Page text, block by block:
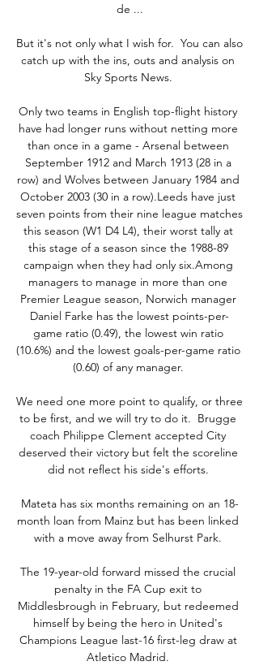
de ...
But it's not only what I wish for.  You can also
catch up with the ins, outs and analysis on
Sky Sports News.
Only two teams in English top-flight history
have had longer runs without netting more
than once in a game - Arsenal between
September 1912 and March 1913 (28 in a
row) and Wolves between January 1984 and
October 2003 (30 in a row).Leeds have just
seven points from their nine league matches
this season (W1 D4 L4), their worst tally at
this stage of a season since the 1988-89
campaign when they had only six.Among
managers to manage in more than one
Premier League season, Norwich manager
Daniel Farke has the lowest points-per-
game ratio (0.49), the lowest win ratio
(10.6%) and the lowest goals-per-game ratio
(0.60) of any manager.
We need one more point to qualify, or three
to be first, and we will try to do it.  Brugge
coach Philippe Clement accepted City
deserved their victory but felt the scoreline
did not reflect his side's efforts.
Mateta has six months remaining on an 18-
month loan from Mainz but has been linked
with a move away from Selhurst Park.
The 19-year-old forward missed the crucial
penalty in the FA Cup exit to
Middlesbrough in February, but redeemed
himself by being the hero in United's
Champions League last-16 first-leg draw at
Atletico Madrid.